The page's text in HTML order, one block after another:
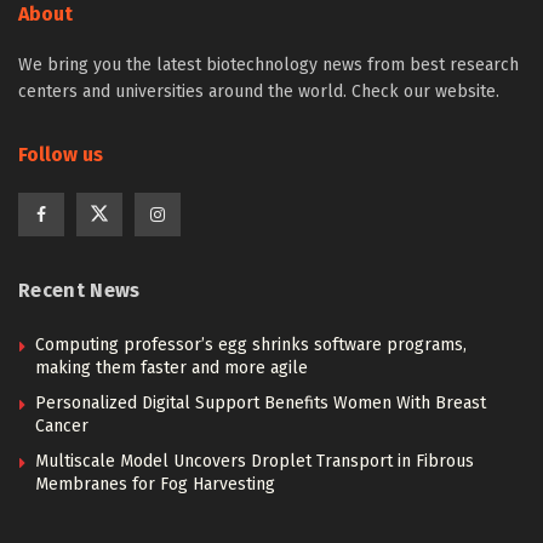
About
We bring you the latest biotechnology news from best research
centers and universities around the world. Check our website.
Follow us
Recent News
Computing professor’s egg shrinks software programs,
making them faster and more agile
Personalized Digital Support Benefits Women With Breast
Cancer
Multiscale Model Uncovers Droplet Transport in Fibrous
Membranes for Fog Harvesting